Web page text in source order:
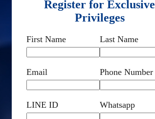
Register for Exclusive
Privileges
First Name Last Name
Email Phone Number
LINE ID Whatsapp